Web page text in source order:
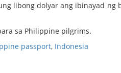
libong dolyar ang ibinayad ng
sa Philippine pilgrims.
passport, Indonesia